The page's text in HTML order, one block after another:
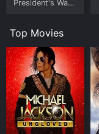
President's War
Top Movies